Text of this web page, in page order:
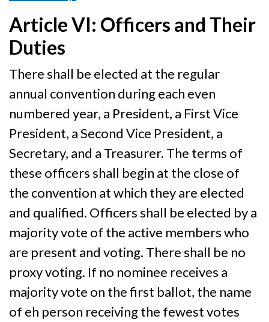
Article VI: Officers and Their
Duties
There shall be elected at the regular
annual convention during each even
numbered year, a President, a First Vice
President, a Second Vice President, a
Secretary, and a Treasurer. The terms of
these officers shall begin at the close of
the convention at which they are elected
and qualified. Officers shall be elected by a
majority vote of the active members who
are present and voting. There shall be no
proxy voting. If no nominee receives a
majority vote on the first ballot, the name
of eh person receiving the fewest votes